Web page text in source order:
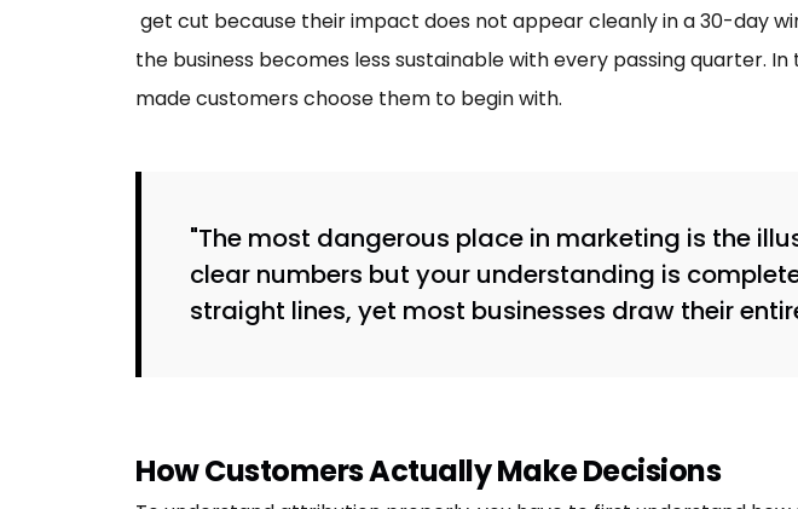
get cut because their impact does not appear cleanly in a 30-day
the business becomes less sustainable with every passing quarter.
made customers choose them to begin with.
"The most dangerous place in marketing is the
clear numbers but your understanding is
straight lines, yet most businesses draw their
How Customers Actually Make Decisions